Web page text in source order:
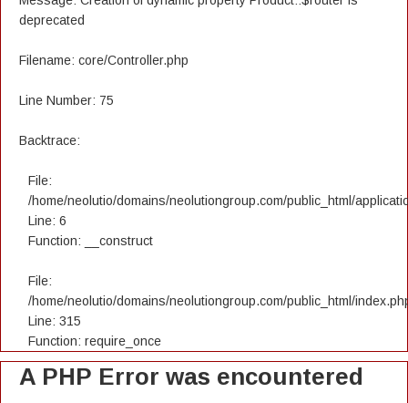
deprecated
Filename: core/Controller.php
Line Number: 75
Backtrace:
File:
/home/neolutio/domains/neolutiongroup.com/public_html/
Line: 6
Function: __construct
File:
/home/neolutio/domains/neolutiongroup.com/public_html/
Line: 315
Function: require_once
A PHP Error was encountered